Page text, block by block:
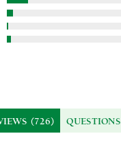
(726) QUESTIONS